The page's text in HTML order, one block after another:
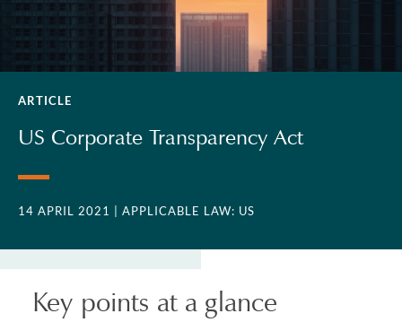
ARTICLE
US Corporate Transparency Act
14 APRIL 2021 | APPLICABLE LAW: US
Key points at a glance